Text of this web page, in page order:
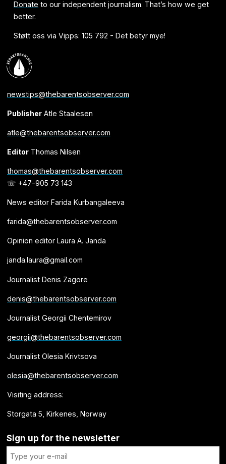
Donate to our independent journalism. That’s how we get
better.
Støtt oss via Vipps: 105 792 - Det betyr mye!
newstips@thebarentsobserver.com
PublisherAtle Staalesen
atle@thebarentsobserver.com
EditorThomas Nilsen
thomas@thebarentsobserver.com
☏ +47-905 73 143
News editor Farida Kurbangaleeva
farida@thebarentsobserver.com
Opinion editor Laura A. Janda
janda.laura@gmail.com
Journalist Denis Zagore
denis@thebarentsobserver.com
Journalist Georgii Chentemirov
georgii@thebarentsobserver.com
Journalist Olesia Krivtsova
olesia@thebarentsobserver.com
Visiting address:
Storgata 5, Kirkenes, Norway
Sign up for the newsletter